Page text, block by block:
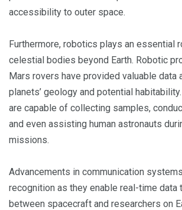
accessibility to outer space.
Furthermore, robotics plays an essential
celestial bodies beyond Earth. Robotic
Mars rovers have provided valuable data
planets’ geology and potential
are capable of collecting samples,
and even assisting human astronauts
missions.
Advancements in communication
recognition as they enable real-time data
between spacecraft and researchers on